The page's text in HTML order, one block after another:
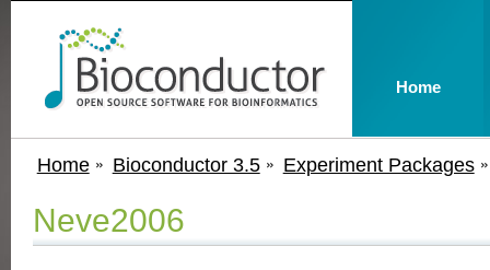
Home Bioconductor 3.5 Experiment Packages
Neve2006
Home